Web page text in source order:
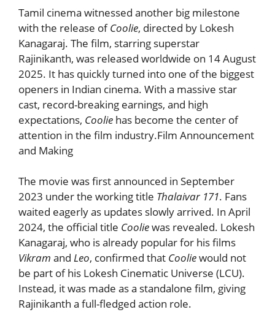
Tamil cinema witnessed another big milestone
with the release ofCoolie, directed by Lokesh
Kanagaraj. The film, starring superstar
Rajinikanth, was released worldwide on 14 August
2025. It has quickly turned into one of the biggest
openers in Indian cinema. With a massive star
cast, record-breaking earnings, and high
expectations, Coolie has become the center of
attention in the film industry.Film Announcement
and Making
The movie was first announced in September
2023 under the working title Thalaivar 171. Fans
waited eagerly as updates slowly arrived. In April
2024, the official title Cooliewas revealed. Lokesh
Kanagaraj, who is already popular for his films
Vikram and Leo, confirmed that Cooliewould not
be part of his Lokesh Cinematic Universe (LCU).
Instead, it was made as a standalone film, giving
Rajinikanth a full-fledged action role.